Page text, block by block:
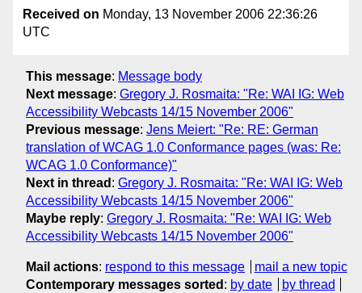
Received on Monday, 13 November 2006 22:36:26
UTC
This message: Message body
Next message: Gregory J. Rosmaita: "Re: WAI IG: Web
Accessibility Webcasts 14/15 November 2006"
Previous message: Jens Meiert: "Re: RE: German
translation of WCAG 1.0 Conformance pages (was: Re:
WCAG 1.0 Conformance)"
Next in thread : Gregory J. Rosmaita: "Re: WAI IG: Web
Accessibility Webcasts 14/15 November 2006"
Maybe reply: Gregory J. Rosmaita: "Re: WAI IG: Web
Accessibility Webcasts 14/15 November 2006"
Mail actions: respond to this message
mail a new topic
Contemporary messages sorted : by date by thread